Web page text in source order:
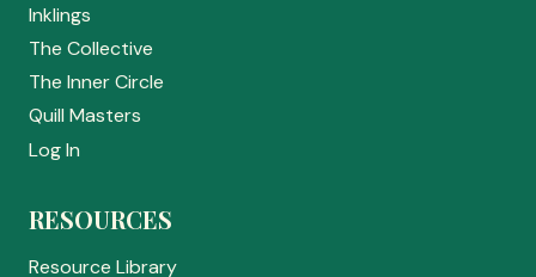
Inklings
The Collective
The Inner Circle
Quill Masters
Log In
RESOURCES
Resource Library